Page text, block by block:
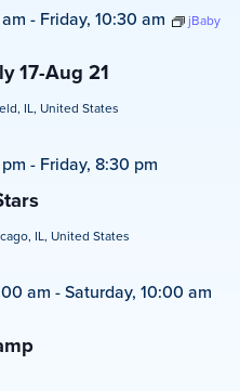
17-Aug 21
- Friday, 10:30 am
jBaby
IL, United States
- Friday, 8:30 pm
IL, United States
am -Saturday, 10:00 am